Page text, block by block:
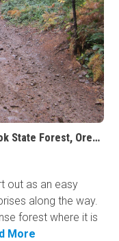
University Firepower Part 2 / Tillamook State Forest, Oregon
out as an easy
along the way.
forest where it is
More